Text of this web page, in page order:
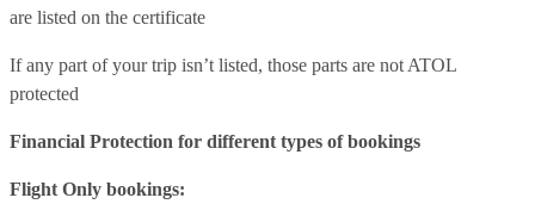
are listed on the certificate
If any part of your trip isn’t listed, those parts are not ATOL
protected
Financial Protection for different types of bookings
Flight Only bookings: